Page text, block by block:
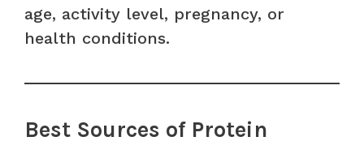
age, activity level, pregnancy, or
health conditions.
Best Sources of Protein